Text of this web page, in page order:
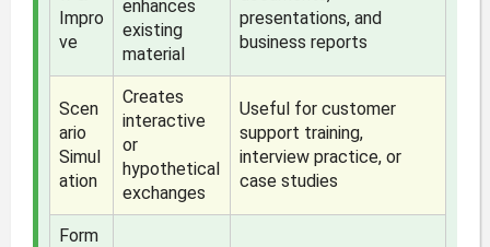
Impro
ve
enhances
existing
material
presentations, and
business reports
Scen
ario
Simul
ation
Creates
interactive
or
hypothetical
exchanges
Useful for customer
support training,
interview practice, or
case studies
Form